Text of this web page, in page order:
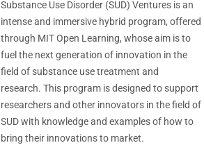
Substance Use Disorder (SUD) Ventures is an
intense and immersive hybrid program, offered
through MIT Open Learning, whose aim is to
fuel the next generation of innovation in the
field of substance use treatment and
research. This program is designed to support
researchers and other innovators in the field of
SUD with knowledge and examples of how to
bring their innovations to market.